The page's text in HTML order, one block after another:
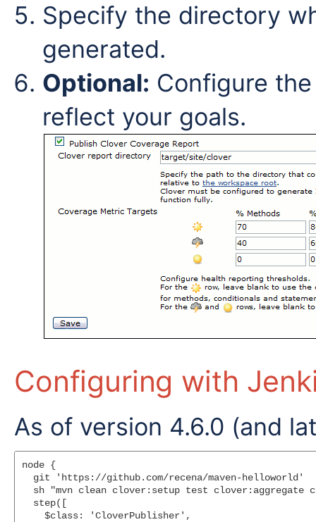
Specify the directory
generated.
Optional: Configure
reflect your goals.
Configuring with
As of version 4.6.0 (and
node {
  git 'https://github.com/recena/maven-helloworld'
sh "mvn clean clover:setup test clover:aggregate
  step([
    $class: 'CloverPublisher',